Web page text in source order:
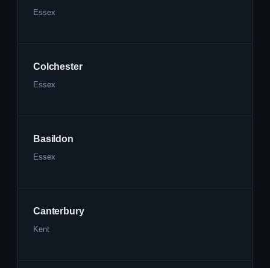
Essex
Colchester
Essex
Basildon
Essex
Canterbury
Kent